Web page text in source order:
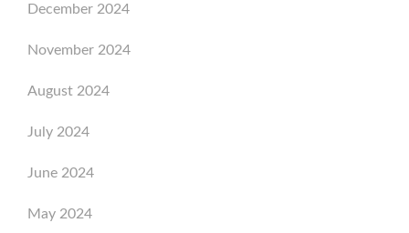
December 2024
November 2024
August 2024
July 2024
June 2024
May 2024